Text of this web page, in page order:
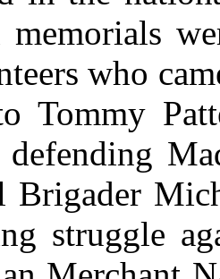
memorials
who
Tommy
defending
Brigader
struggle